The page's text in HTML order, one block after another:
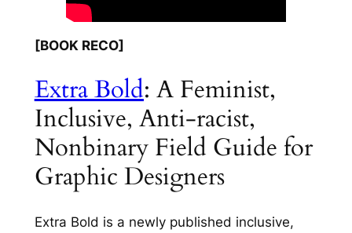
[BOOK RECO]
Extra Bold: A Feminist,
Inclusive, Anti-racist,
Nonbinary Field Guide for
Graphic Designers
Extra Bold is a newly published inclusive,